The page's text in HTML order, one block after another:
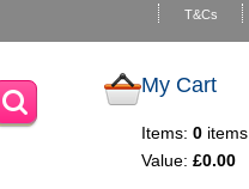
T&Cs
My Cart
Items:0 items
Value:£0.00